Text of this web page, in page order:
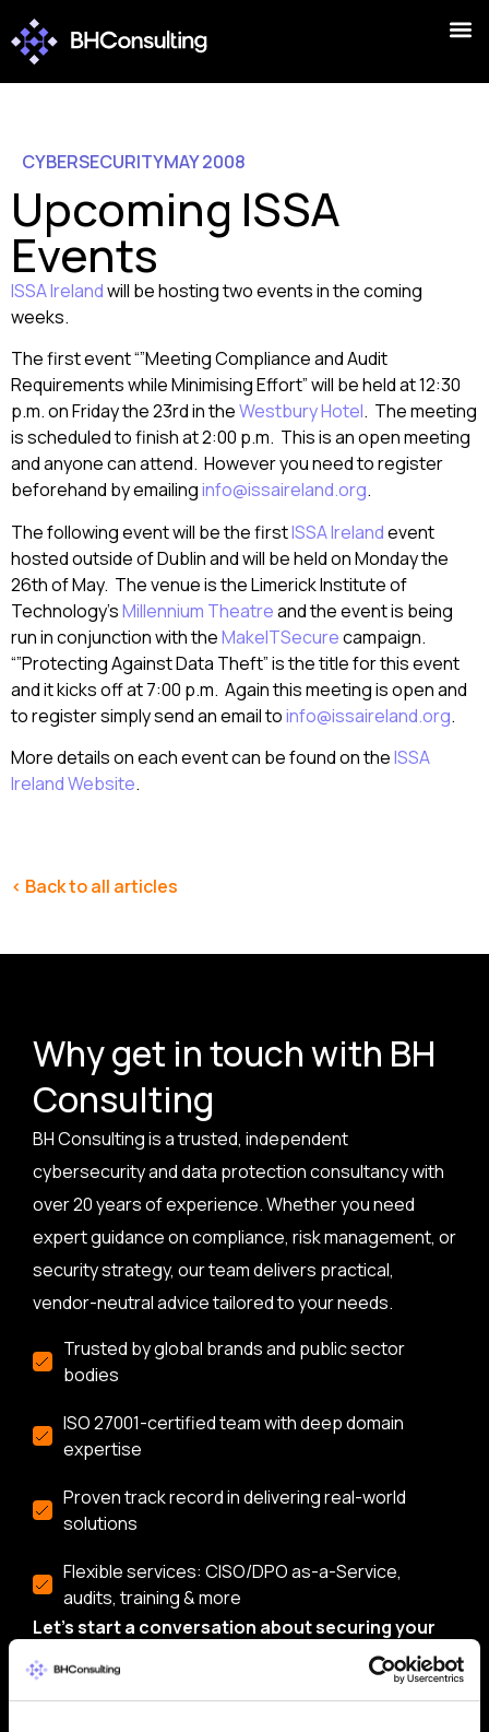
CYBERSECURITYMAY 2008
Upcoming ISSA
Events
ISSA Irelandwill be hosting two events in the coming
weeks.
The first event “”Meeting Compliance and Audit
Requirements while Minimising Effort” will be held at 12:30
p.m. on Friday the 23rd in theWestbury Hotel. The meeting
is scheduled to finish at 2:00 p.m. This is an open meeting
and anyone can attend. However you need to register
beforehand by emailinginfo@issaireland.org.
The following event will be the firstISSA Irelandevent
hosted outside of Dublin and will be held on Monday the
26th of May. The venue is the Limerick Institute of
Technology’sMillennium Theatreand the event is being
run in conjunction with theMakeITSecurecampaign.
“”Protecting Against Data Theft” is the title for this event
and it kicks off at 7:00 p.m. Again this meeting is open and
to register simply send an email toinfo@issaireland.org.
More details on each event can be found on theISSA
Ireland Website.
< Back to all articles
Why get in touch with BH
Consulting
BH Consulting is a trusted, independent
cybersecurity and data protection consultancy with
over 20 years of experience. Whether you need
expert guidance on compliance, risk management, or
security strategy, our team delivers practical,
vendor-neutral advice tailored to your needs.
Trusted by global brands and public sector
bodies
ISO 27001-certified team with deep domain
expertise
Proven track record in delivering real-world
solutions
Flexible services: CISO/DPO as-a-Service,
audits, training & more
Let’s start a conversation about securing your
business.